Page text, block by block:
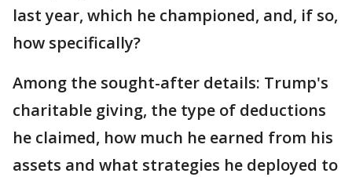
last year, which he championed, and, if so,
how specifically?
Among the sought-after details: Trump's
charitable giving, the type of deductions
he claimed, how much he earned from his
assets and what strategies he deployed to